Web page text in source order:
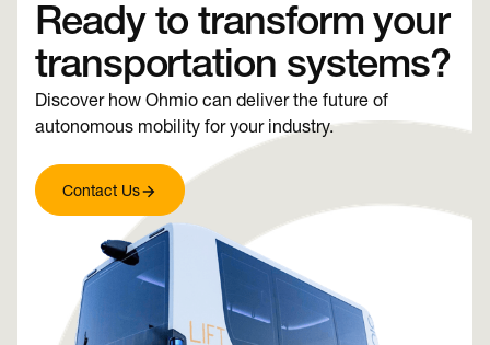
Ready to transform your
transportation systems?
Discover how Ohmio can deliver the future of
autonomous mobility for your industry.
Contact Us